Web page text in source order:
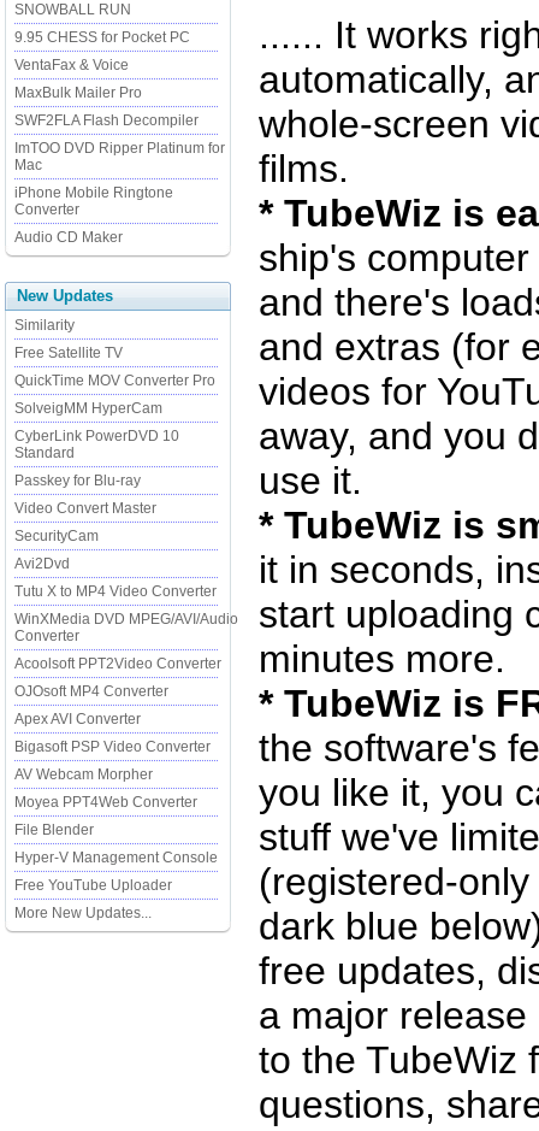
SNOWBALL RUN
9.95 CHESS for Pocket PC
VentaFax & Voice
MaxBulk Mailer Pro
SWF2FLA Flash Decompiler
ImTOO DVD Ripper Platinum for
Mac
iPhone Mobile Ringtone
Converter
Audio CD Maker
New Updates
Similarity
Free Satellite TV
QuickTime MOV Converter Pro
SolveigMM HyperCam
CyberLink PowerDVD 10
Standard
Passkey for Blu-ray
Video Convert Master
SecurityCam
Avi2Dvd
Tutu X to MP4 Video Converter
WinXMedia DVD MPEG/AVI/Audio
Converter
Acoolsoft PPT2Video Converter
OJOsoft MP4 Converter
Apex AVI Converter
Bigasoft PSP Video Converter
AV Webcam Morpher
Moyea PPT4Web Converter
File Blender
Hyper-V Management Console
Free YouTube Uploader
More New Updates...
...... It works
automatically,
whole-screen
films.
* TubeWiz is
ship's
and there's
and extras (for
videos for
away, and you
use it.
* TubeWiz is
it in seconds,
start uploading
minutes more.
* TubeWiz is
the software's
you like it, you
stuff we've
(registered-
dark blue
free updates,
a major
to the TubeWiz
questions,